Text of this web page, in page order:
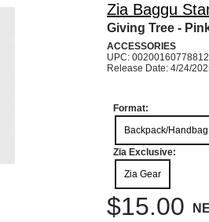
Zia Baggu
Giving Tree -
ACCESSORIES
UPC: 00200160778812
Release Date: 4/24/
Format:
Backpack/Handbag
Zia Exclusive:
Zia Gear
$15.00